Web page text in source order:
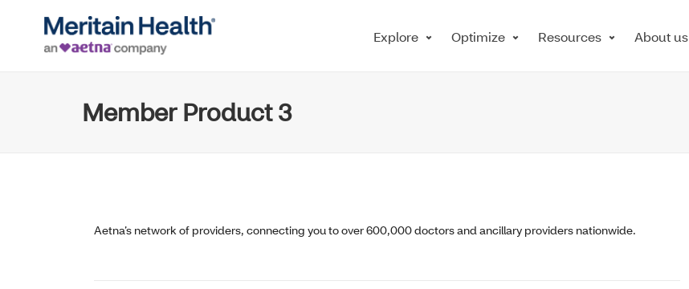
Explore Optimize Resources About us
Member Product 3
Aetna’s network of providers, connecting you to over 600,000 doctors and ancillary providers nationwide.